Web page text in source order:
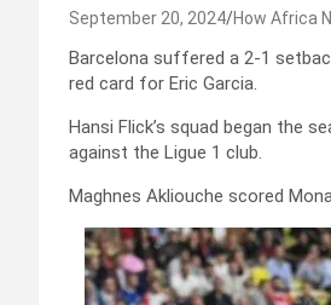
September 20, 2024 How Africa
Barcelona suffered a 2-1
red card for Eric Garcia.
Hansi Flick’s squad began the
against the Ligue 1 club.
Maghnes Akliouche scored